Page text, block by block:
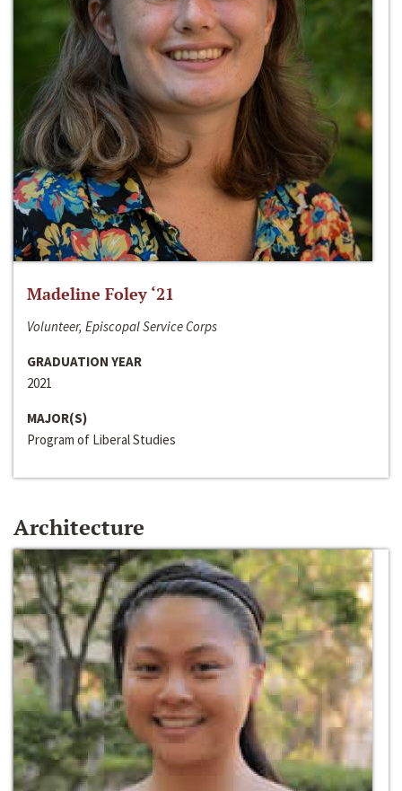
Madeline Foley ‘21
Volunteer, Episcopal Service Corps
GRADUATION YEAR
2021
MAJOR(S)
Program of Liberal Studies
Architecture